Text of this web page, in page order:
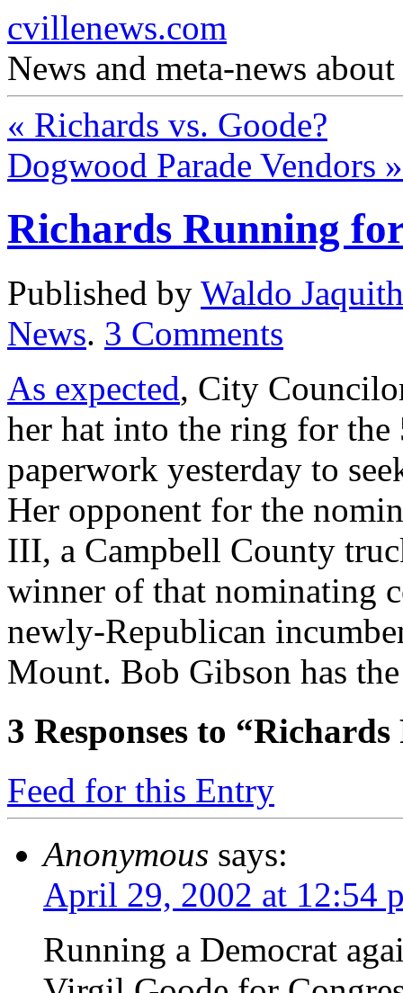
cvillenews.com
News and meta-news
« Richards vs. Goode?
Dogwood Parade Vendors »
Richards Running
Published by Waldo Jaquith
News. 3 Comments
As expected, City
her hat into the ring for
paperwork yesterday to
Her opponent for the
III, a Campbell County
winner of that nominating
newly-Republican
Mount. Bob Gibson has
3 Responses to
Feed for this Entry
Anonymous says:
April 29, 2002 at 12:54
Running a Democrat